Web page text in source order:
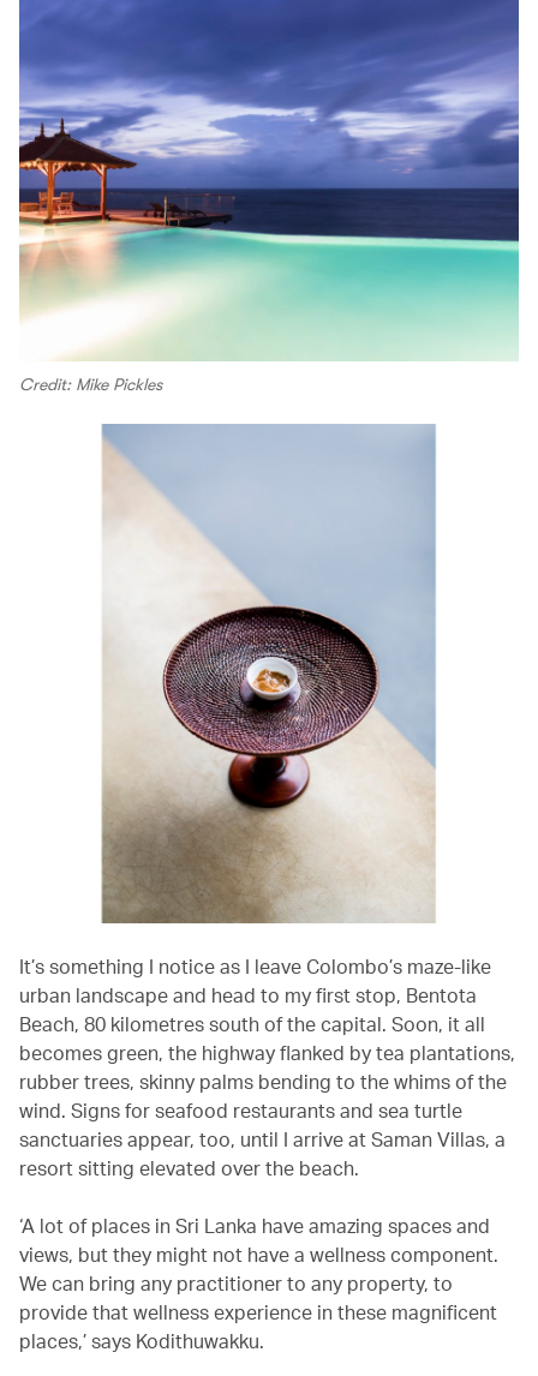
Credit: Mike Pickles
It’s something I notice as I leave Colombo’s maze-like
urban landscape and head to my first stop, Bentota
Beach, 80 kilometres south of the capital. Soon, it all
becomes green, the highway flanked by tea plantations,
rubber trees, skinny palms bending to the whims of the
wind. Signs for seafood restaurants and sea turtle
sanctuaries appear, too, until I arrive at Saman Villas, a
resort sitting elevated over the beach.
‘A lot of places in Sri Lanka have amazing spaces and
views, but they might not have a wellness component.
We can bring any practitioner to any property, to
provide that wellness experience in these magnificent
places,’ says Kodithuwakku.